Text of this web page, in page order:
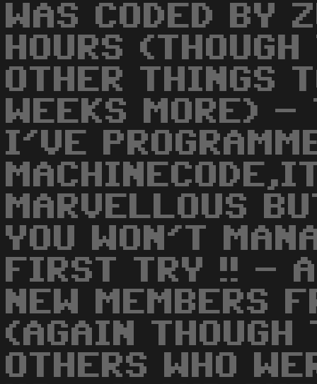
WAS CODED BY
HOURS
OTHER THINGS
WEEKS MORE) -
I'VE
MARVELLOUS
YOU WON'T
FIRST TRY !! -
NEW MEMBERS
(AGAIN THOUGH
OTHERS WHO